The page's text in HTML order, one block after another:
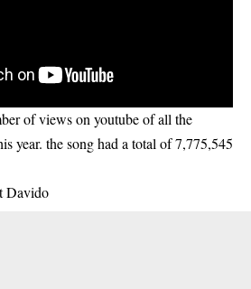
of views on youtube of all the
year. the song had a total of 7,775,545
Davido